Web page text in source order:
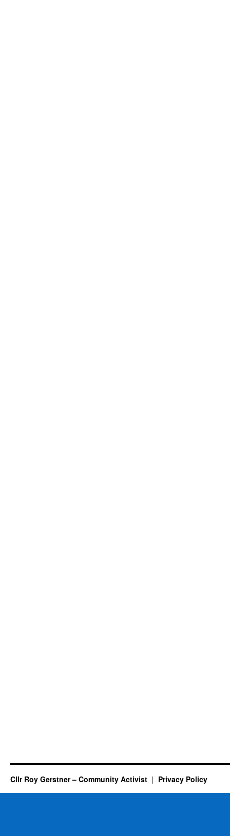
Cllr Roy Gerstner – Community Activist Privacy Policy